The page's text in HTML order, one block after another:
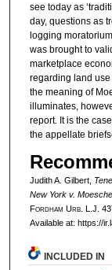
see today as
day, questions as
logging
was brought to
marketplace
regarding land use
the meaning of
illuminates,
report. It is the
the appellate
Judith A. Gilbert,
New York v.
Fordham Urb. L.J.
Available at: https://
INCLUDED IN